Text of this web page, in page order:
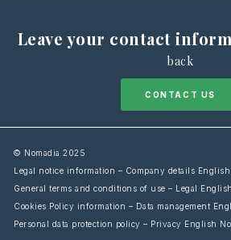
Leave your contact
back
CONTACT US
© Nomadia 2025
Legal notice information – Company details English
General terms and conditions of use – Legal
Cookies Policy information – Data management
Personal data protection policy – Privacy English